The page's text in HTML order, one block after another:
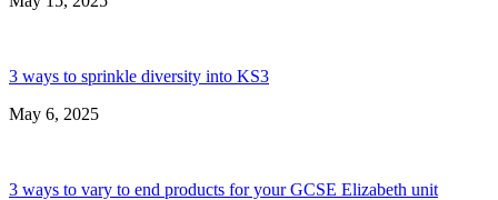
3 ways to sprinkle diversity into KS3
May 6, 2025
3 ways to vary to end products for your GCSE Elizabeth unit